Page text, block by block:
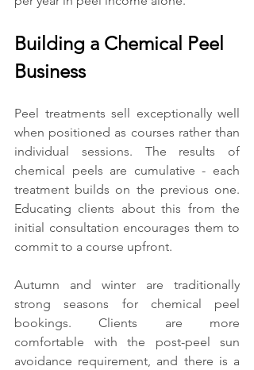
Building a Chemical Peel
Business
Peel treatments sell exceptionally well
when positioned as courses rather than
individual sessions. The results of
chemical peels are cumulative - each
treatment builds on the previous one.
Educating clients about this from the
initial consultation encourages them to
commit to a course upfront.
Autumn and winter are traditionally
strong seasons for chemical peel
bookings. Clients are more
comfortable with the post-peel sun
avoidance requirement, and there is a